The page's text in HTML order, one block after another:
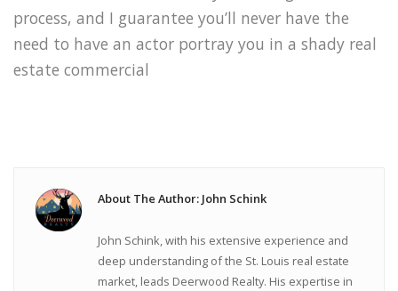
process, and I guarantee you’ll never have the
need to have an actor portray you in a shady real
estate commercial
About The Author: John Schink
John Schink, with his extensive experience and
deep understanding of the St. Louis real estate
market, leads Deerwood Realty. His expertise in